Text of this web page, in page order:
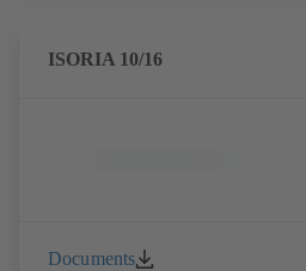
ISORIA 10/16
Documents